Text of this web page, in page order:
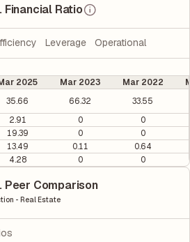
Financial Ratio
Leverage Operational
2025 Mar 2023 Mar 2022
35.66 66.32
33.55
2.91 0
0
19.39 0
0
13.49 0.11
0.64
4.28 0 0
Peer Comparison
- Real Estate